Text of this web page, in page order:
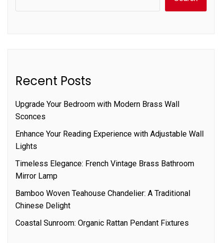
Recent Posts
Upgrade Your Bedroom with Modern Brass Wall
Sconces
Enhance Your Reading Experience with Adjustable Wall
Lights
Timeless Elegance: French Vintage Brass Bathroom
Mirror Lamp
Bamboo Woven Teahouse Chandelier: A Traditional
Chinese Delight
Coastal Sunroom: Organic Rattan Pendant Fixtures